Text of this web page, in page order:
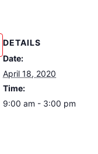
DETAILS
Date:
April 18, 2020
Time:
9:00 am - 3:00 pm